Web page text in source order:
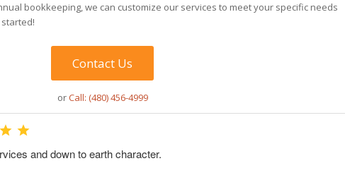
bookkeeping, we can customize our services to meet your specific needs
Contact Us
orCall: (480) 456-4999